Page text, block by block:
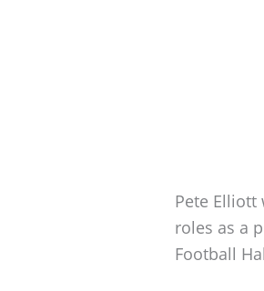
Pete
roles as a
Football